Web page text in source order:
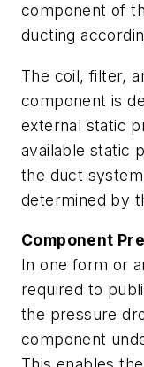
component of
ducting
The coil, filter,
component is
external static
available static
the duct
determined by
Component
In one form or
required to
the pressure
component